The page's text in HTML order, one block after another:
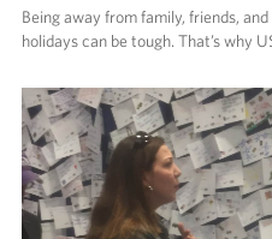
Being away from family, friends,
holidays can be tough. That’s why